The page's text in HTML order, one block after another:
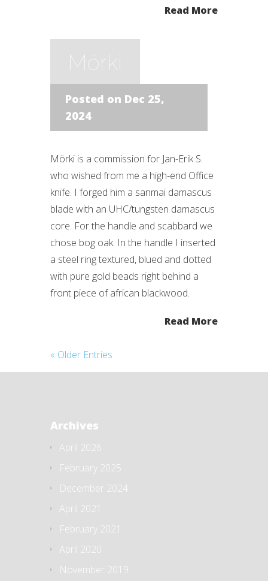
Read More
Mörki
Posted on Dec 25,
2024
Mörki is a commission for Jan-Erik S.
who wished from me a high-end Office
knife. I forged him a sanmai damascus
blade with an UHC/tungsten damascus
core. For the handle and scabbard we
chose bog oak. In the handle I inserted
a steel ring textured, blued and dotted
with pure gold beads right behind a
front piece of african blackwood.
Read More
« Older Entries
Archives
April 2026
February 2025
December 2024
April 2021
February 2021
April 2020
November 2019